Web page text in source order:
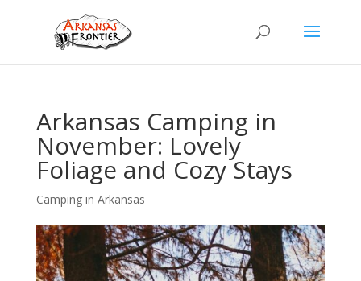
Arkansas Camping in
November: Lovely
Foliage and Cozy Stays
Camping in Arkansas